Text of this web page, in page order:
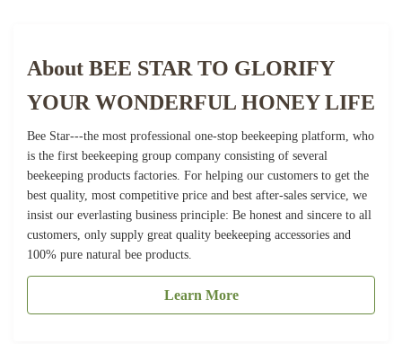
About BEE STAR TO GLORIFY
YOUR WONDERFUL HONEY LIFE
Bee Star---the most professional one-stop beekeeping platform, who
is the first beekeeping group company consisting of several
beekeeping products factories. For helping our customers to get the
best quality, most competitive price and best after-sales service, we
insist our everlasting business principle: Be honest and sincere to all
customers, only supply great quality beekeeping accessories and
100% pure natural bee products.
Learn More